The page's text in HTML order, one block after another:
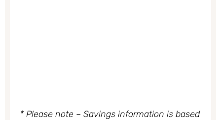
* Please note – Savings information is based